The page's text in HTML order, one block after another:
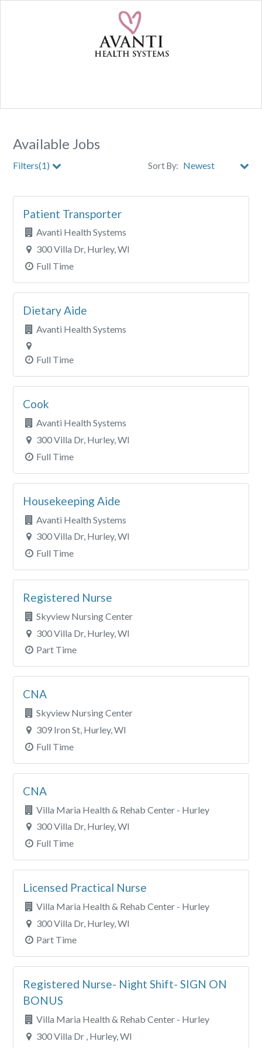
Available Jobs
Filters(1) Sort By:
City
Patient Transporter
Avanti Health Systems
300 Villa Dr, Hurley, WI
Full Time
Dietary Aide
Avanti Health Systems
Full Time
Cook
Avanti Health Systems
300 Villa Dr, Hurley, WI
Full Time
Housekeeping Aide
Avanti Health Systems
300 Villa Dr, Hurley, WI
Full Time
Registered Nurse
Skyview Nursing Center
300 Villa Dr, Hurley, WI
Part Time
CNA
Skyview Nursing Center
309 Iron St, Hurley, WI
Full Time
CNA
Villa Maria Health & Rehab Center - Hurley
300 Villa Dr, Hurley, WI
Full Time
Licensed Practical Nurse
Villa Maria Health & Rehab Center - Hurley
300 Villa Dr, Hurley, WI
Part Time
Registered Nurse- Night Shift- SIGN ON
BONUS
Villa Maria Health & Rehab Center - Hurley
300 Villa Dr , Hurley, WI